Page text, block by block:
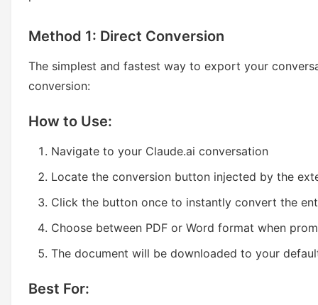
Method 1: Direct Conversion
The simplest and fastest way to export your
conversion:
How to Use:
Navigate to your Claude.ai conversation
Locate the conversion button injected by the
Click the button once to instantly convert the
Choose between PDF or Word format when
The document will be downloaded to your
Best For: